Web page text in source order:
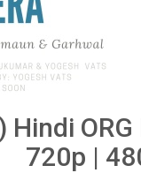
Hindi
720p |